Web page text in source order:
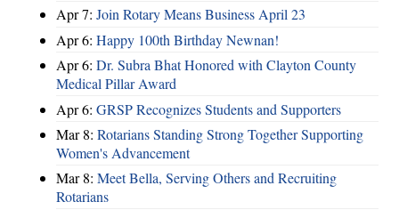
Apr 7: Join Rotary Means Business April 23
Apr 6: Happy 100th Birthday Newnan!
Apr 6: Dr. Subra Bhat Honored with Clayton County
Medical Pillar Award
Apr 6: GRSP Recognizes Students and Supporters
Mar 8: Rotarians Standing Strong Together Supporting
Women's Advancement
Mar 8: Meet Bella, Serving Others and Recruiting
Rotarians